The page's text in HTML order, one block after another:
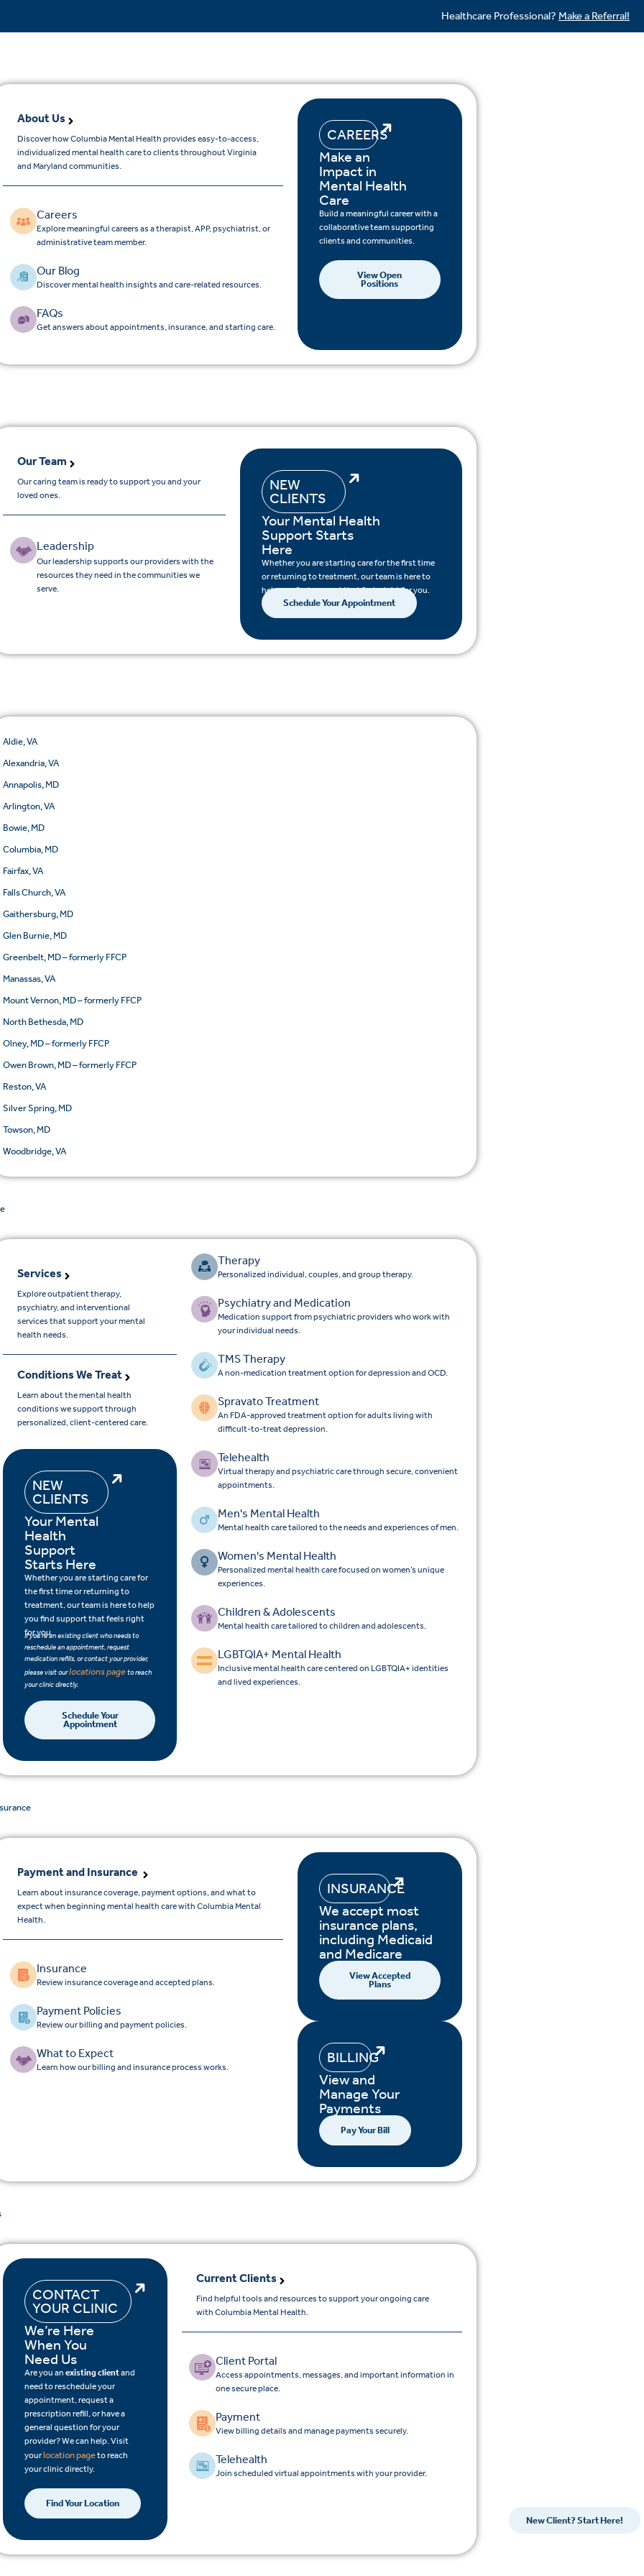
Healthcare Professional? Make a Referral!
About Us
Discover how Columbia Mental Health provides easy-to-access,
individualized mental health care to clients throughout Virginia
and Maryland communities.
Careers
Explore meaningful careers as a therapist, APP, psychiatrist, or
administrative team member.
Our Blog
Discover mental health insights and care-related resources.
FAQs
Get answers about appointments, insurance, and starting care.
CAREERS
Make an
Impact in
Mental Health
Care
Build a meaningful career with a
collaborative team supporting
clients and communities.
View Open
Positions
Our Team
Our caring team is ready to support you and your
loved ones.
Leadership
Our leadership supports our providers with the
resources they need in the communities we
serve.
NEW
CLIENTS
Your Mental Health
Support Starts
Here
Whether you are starting care for the first time
or returning to treatment, our team is here to
help you find support that feels right for you.
Schedule Your Appointment
Aldie, VA
Alexandria, VA
Annapolis, MD
Arlington, VA
Bowie, MD
Columbia, MD
Fairfax, VA
Falls Church, VA
Gaithersburg, MD
Glen Burnie, MD
Greenbelt, MD – formerly FFCP
Manassas, VA
Mount Vernon, MD – formerly FFCP
North Bethesda, MD
Olney, MD – formerly FFCP
Owen Brown, MD – formerly FFCP
Reston, VA
Silver Spring, MD
Towson, MD
Woodbridge, VA
Services
Explore outpatient therapy,
psychiatry, and interventional
services that support your mental
health needs.
Conditions We Treat
Learn about the mental health
conditions we support through
personalized, client-centered care.
NEW
CLIENTS
Your Mental
Health
Support
Starts Here
Whether you are starting care for
the first time or returning to
treatment, our team is here to help
you find support that feels right
for you.
If you’re an existing client who needs to
reschedule an appointment, request
medication refills, or contact your provider,
please visit ourlocations pageto reach
your clinic directly.
Schedule Your
Appointment
Therapy
Personalized individual, couples, and group therapy.
Psychiatry and Medication
Medication support from psychiatric providers who work with
your individual needs.
TMS Therapy
A non-medication treatment option for depression and OCD.
Spravato Treatment
An FDA-approved treatment option for adults living with
difficult-to-treat depression.
Telehealth
Virtual therapy and psychiatric care through secure, convenient
appointments.
Men's Mental Health
Mental health care tailored to the needs and experiences of men.
Women's Mental Health
Personalized mental health care focused on women’s unique
experiences.
Children & Adolescents
Mental health care tailored to children and adolescents.
LGBTQIA+ Mental Health
Inclusive mental health care centered on LGBTQIA+ identities
and lived experiences.
Payment and Insurance
Learn about insurance coverage, payment options, and what to
expect when beginning mental health care with Columbia Mental
Health.
Insurance
Review insurance coverage and accepted plans.
Payment Policies
Review our billing and payment policies.
What to Expect
Learn how our billing and insurance process works.
INSURANCE
We accept most
insurance plans,
including Medicaid
and Medicare
View Accepted
Plans
BILLING
View and
Manage Your
Payments
Pay Your Bill
CONTACT
YOUR CLINIC
We’re Here
When You
Need Us
Are you anexisting clientand
need to reschedule your
appointment, request a
prescription refill, or have a
general question for your
provider? We can help. Visit
yourlocation pageto reach
your clinic directly.
Find Your Location
Current Clients
Find helpful tools and resources to support your ongoing care
with Columbia Mental Health.
Client Portal
Access appointments, messages, and important information in
one secure place.
Payment
View billing details and manage payments securely.
Telehealth
Join scheduled virtual appointments with your provider.
New Client? Start Here!